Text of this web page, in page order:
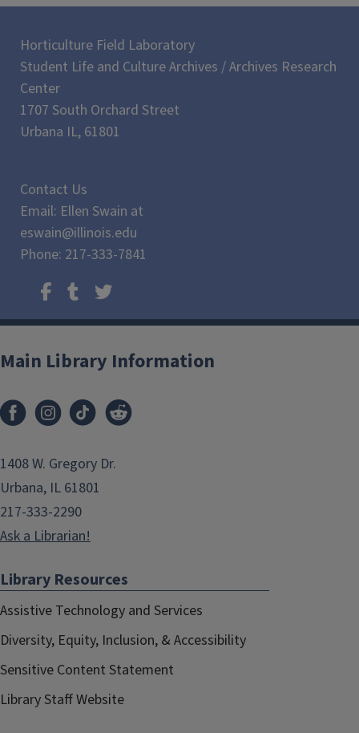
Horticulture Field Laboratory
Student Life and Culture Archives / Archives Research
Center
1707 South Orchard Street
Urbana IL, 61801
Contact Us
Email: Ellen Swain at
eswain@illinois.edu
Phone: 217-333-7841
Main Library Information
1408 W. Gregory Dr.
Urbana, IL 61801
217-333-2290
Ask a Librarian!
Library Resources
Assistive Technology and Services
Diversity, Equity, Inclusion, & Accessibility
Sensitive Content Statement
Library Staff Website